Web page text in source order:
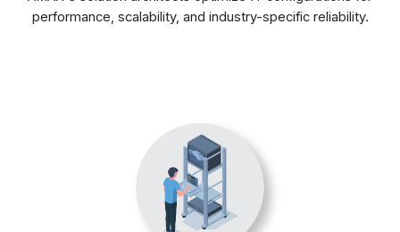
performance, scalability, and industry-specific reliability.